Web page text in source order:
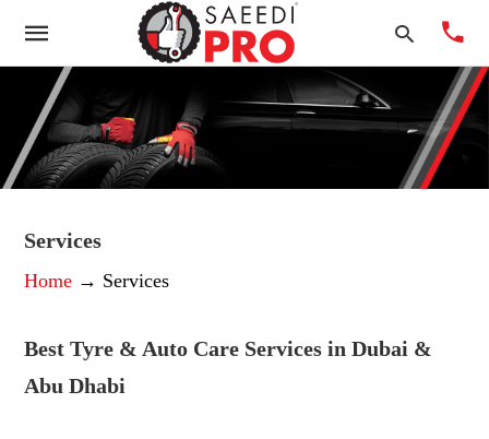
Services
Home → Services
Best Tyre & Auto Care Services in Dubai &
Abu Dhabi